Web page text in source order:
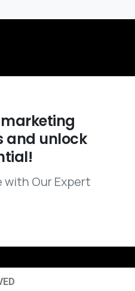
and unlock
with Our Expert